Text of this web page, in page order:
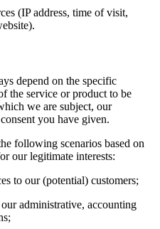
(IP address, time of visit,
depend on the specific
the service or product to be
we are subject, our
you have given.
following scenarios based on
our legitimate interests:
to our (potential) customers;
administrative, accounting